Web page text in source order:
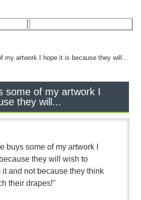
my artwork I hope it is because they will...
some of my artwork I
they will...
buys some of my artwork I
they will wish to
it and not because they think
their drapes!"